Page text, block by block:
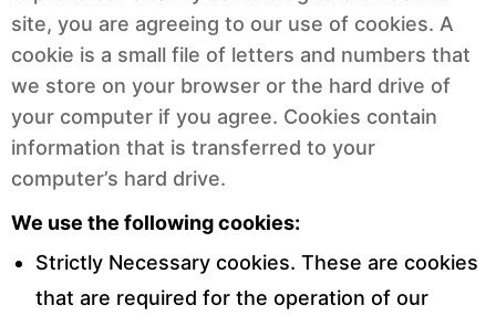
site, you are agreeing to our use of cookies. A
cookie is a small file of letters and numbers that
we store on your browser or the hard drive of
your computer if you agree. Cookies contain
information that is transferred to your
computer’s hard drive.
We use the following cookies:
Strictly Necessary cookies. These are cookies
that are required for the operation of our